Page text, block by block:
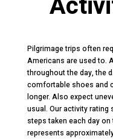
Pilgrimage trips often
Americans are used to.
throughout the day, the
comfortable shoes and
longer. Also expect
usual. Our activity
steps taken each day
represents